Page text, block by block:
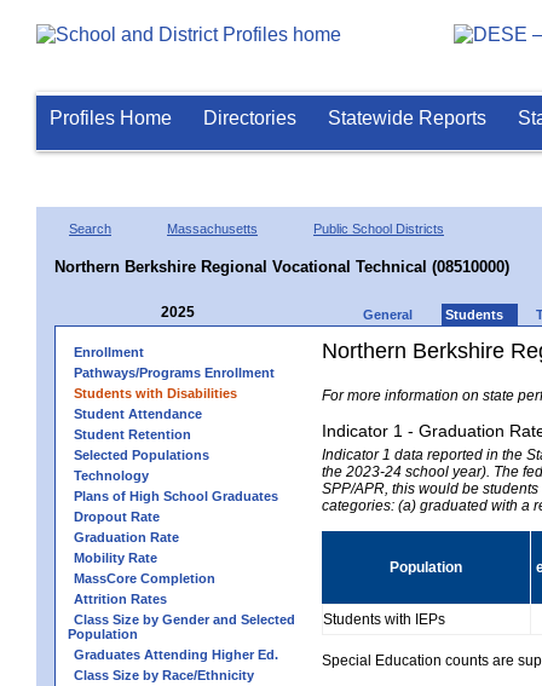
Profiles Home Directories Statewide Reports
Search Massachusetts Public School Districts
Northern Berkshire Regional Vocational Technical (08510000)
2025 General Students
Enrollment
Pathways/Programs Enrollment
Students with Disabilities
Student Attendance
Student Retention
Selected Populations
Technology
Plans of High School Graduates
Dropout Rate
Graduation Rate
Mobility Rate
MassCore Completion
Attrition Rates
Class Size by Gender and Selected
Population
Graduates Attending Higher Ed.
Class Size by Race/Ethnicity
Northern Berkshire
For more information on state
Indicator 1 - Graduation
Indicator 1 data reported in the
the 2023-24 school year). The
SPP/APR, this would be
categories: (a) graduated with a
Population
Students with IEPs
Special Education counts are